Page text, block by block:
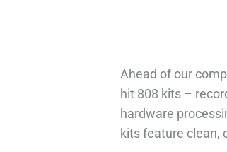
Ahead of our
hit 808 kits –
hardware
kits feature clean,